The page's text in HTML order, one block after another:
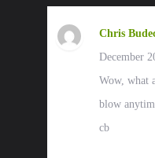
Chris
December
Wow, what
blow
cb